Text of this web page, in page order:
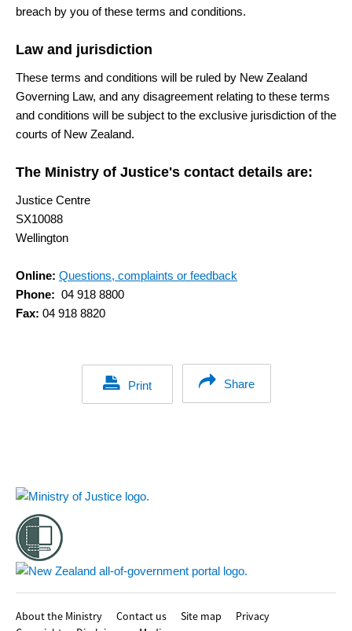
breach by you of these terms and conditions.
Law and jurisdiction
These terms and conditions will be ruled by New Zealand
Governing Law, and any disagreement relating to these terms
and conditions will be subject to the exclusive jurisdiction of the
courts of New Zealand.
The Ministry of Justice's contact details are:
Justice Centre
SX10088
Wellington
Online: Questions, complaints or feedback
Phone: 04 918 8800
Fax: 04 918 8820
Print Share
About the Ministry Contact us Site map
Privacy